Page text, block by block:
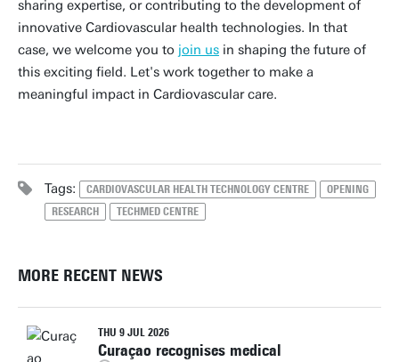
sharing expertise, or contributing to the development of
innovative Cardiovascular health technologies. In that
case, we welcome you to join us in shaping the future of
this exciting field. Let's work together to make a
meaningful impact in Cardiovascular care.
Tags: CARDIOVASCULAR HEALTH TECHNOLOGY CENTRE
OPENING
RESEARCH
TECHMED CENTRE
MORE RECENT NEWS
THU 9 JUL 2026
Curaçao recognises medical